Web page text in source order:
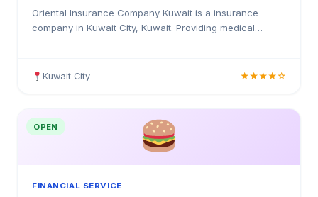
Oriental Insurance Company Kuwait is a insurance
company in Kuwait City, Kuwait. Providing medical
Kuwait City ★★★★☆
OPEN
FINANCIAL SERVICE